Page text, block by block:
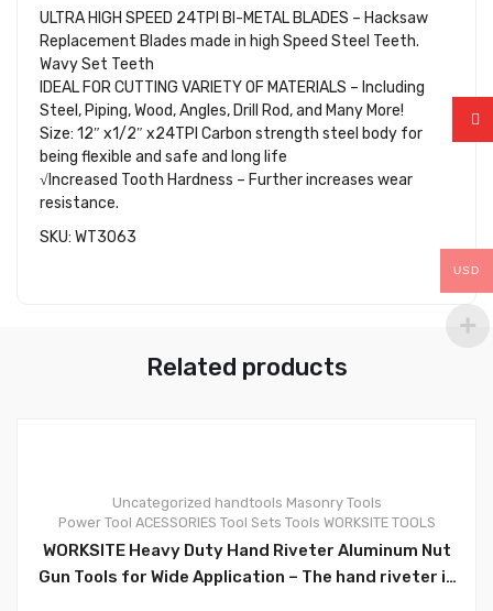
ULTRA HIGH SPEED 24TPI BI-METAL BLADES – Hacksaw
Replacement Blades made in high Speed Steel Teeth.
Wavy Set Teeth
IDEAL FOR CUTTING VARIETY OF MATERIALS – Including
Steel, Piping, Wood, Angles, Drill Rod, and Many More!
Size: 12″ x1/2″ x24TPI Carbon strength steel body for
being flexible and safe and long life
√Increased Tooth Hardness – Further increases wear
resistance.
SKU: WT3063
Related products
Uncategorized handtools Masonry Tools
Power Tool ACESSORIES Tool Sets Tools WORKSITE TOOLS
WORKSITE Heavy Duty Hand Riveter Aluminum Nut
Gun Tools for Wide Application – The hand riveter is
USD